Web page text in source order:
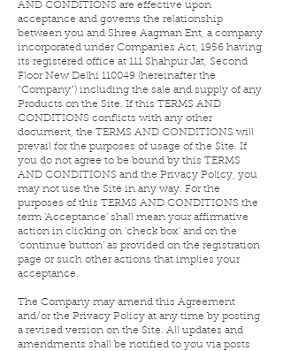
AND CONDITIONS are effective upon
acceptance and governs the relationship
between you and Shree Aagman Ent, a company
incorporated under Companies Act, 1956 having
its registered office at 111 Shahpur Jat, Second
Floor New Delhi 110049 (hereinafter the
“Company”) including the sale and supply of any
Products on the Site. If this TERMS AND
CONDITIONS conflicts with any other
document, the TERMS AND CONDITIONS will
prevail for the purposes of usage of the Site. If
you do not agree to be bound by this TERMS
AND CONDITIONS and the Privacy Policy, you
may not use the Site in any way. For the
purposes of this TERMS AND CONDITIONS the
term ‘Acceptance’ shall mean your affirmative
action in clicking on ‘check box’ and on the
‘continue button’ as provided on the registration
page or such other actions that implies your
acceptance.
The Company may amend this Agreement
and/or the Privacy Policy at any time by posting
a revised version on the Site. All updates and
amendments shall be notified to you via posts